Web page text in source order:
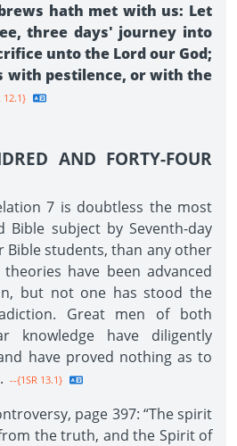
hath met with us: Let
three days' journey into
unto the Lord our God;
with pestilence, or with the
12.1}
AND FORTY-FOUR
7 is doubtless the most
Bible subject by Seventh-day
Bible students, than any other
have been advanced
but not one has stood the
Great men of both
knowledge have diligently
have proved nothing as to
--{1SR 13.1}
page 397: “The spirit
the truth, and the Spirit of